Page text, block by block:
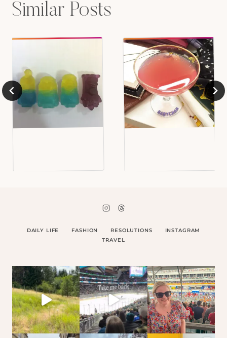
Similar Posts
DAILY LIFE FASHION RESOLUTIONS
INSTAGRAM
TRAVEL